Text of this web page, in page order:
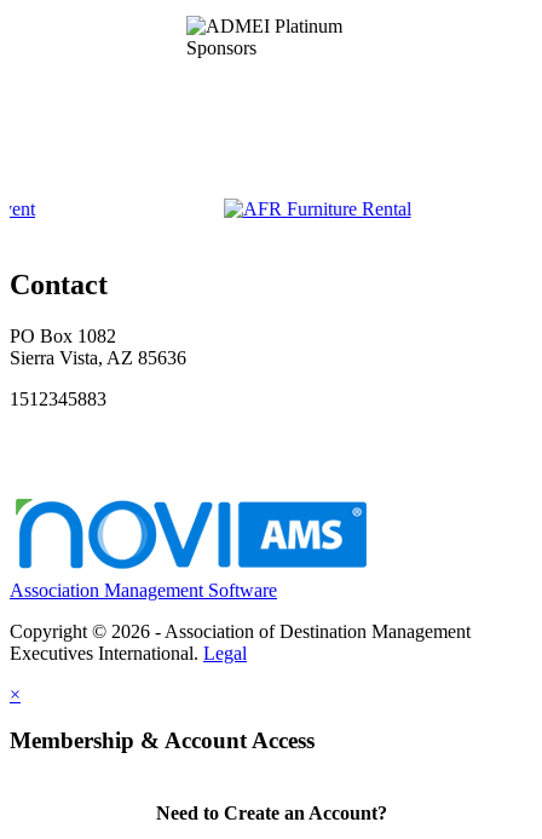
Contact
PO Box 1082
Sierra Vista, AZ 85636
1512345883
Association Management Software
Copyright © 2026 - Association of Destination Management
Executives International. Legal
×
Membership & Account Access
Need to Create an Account?